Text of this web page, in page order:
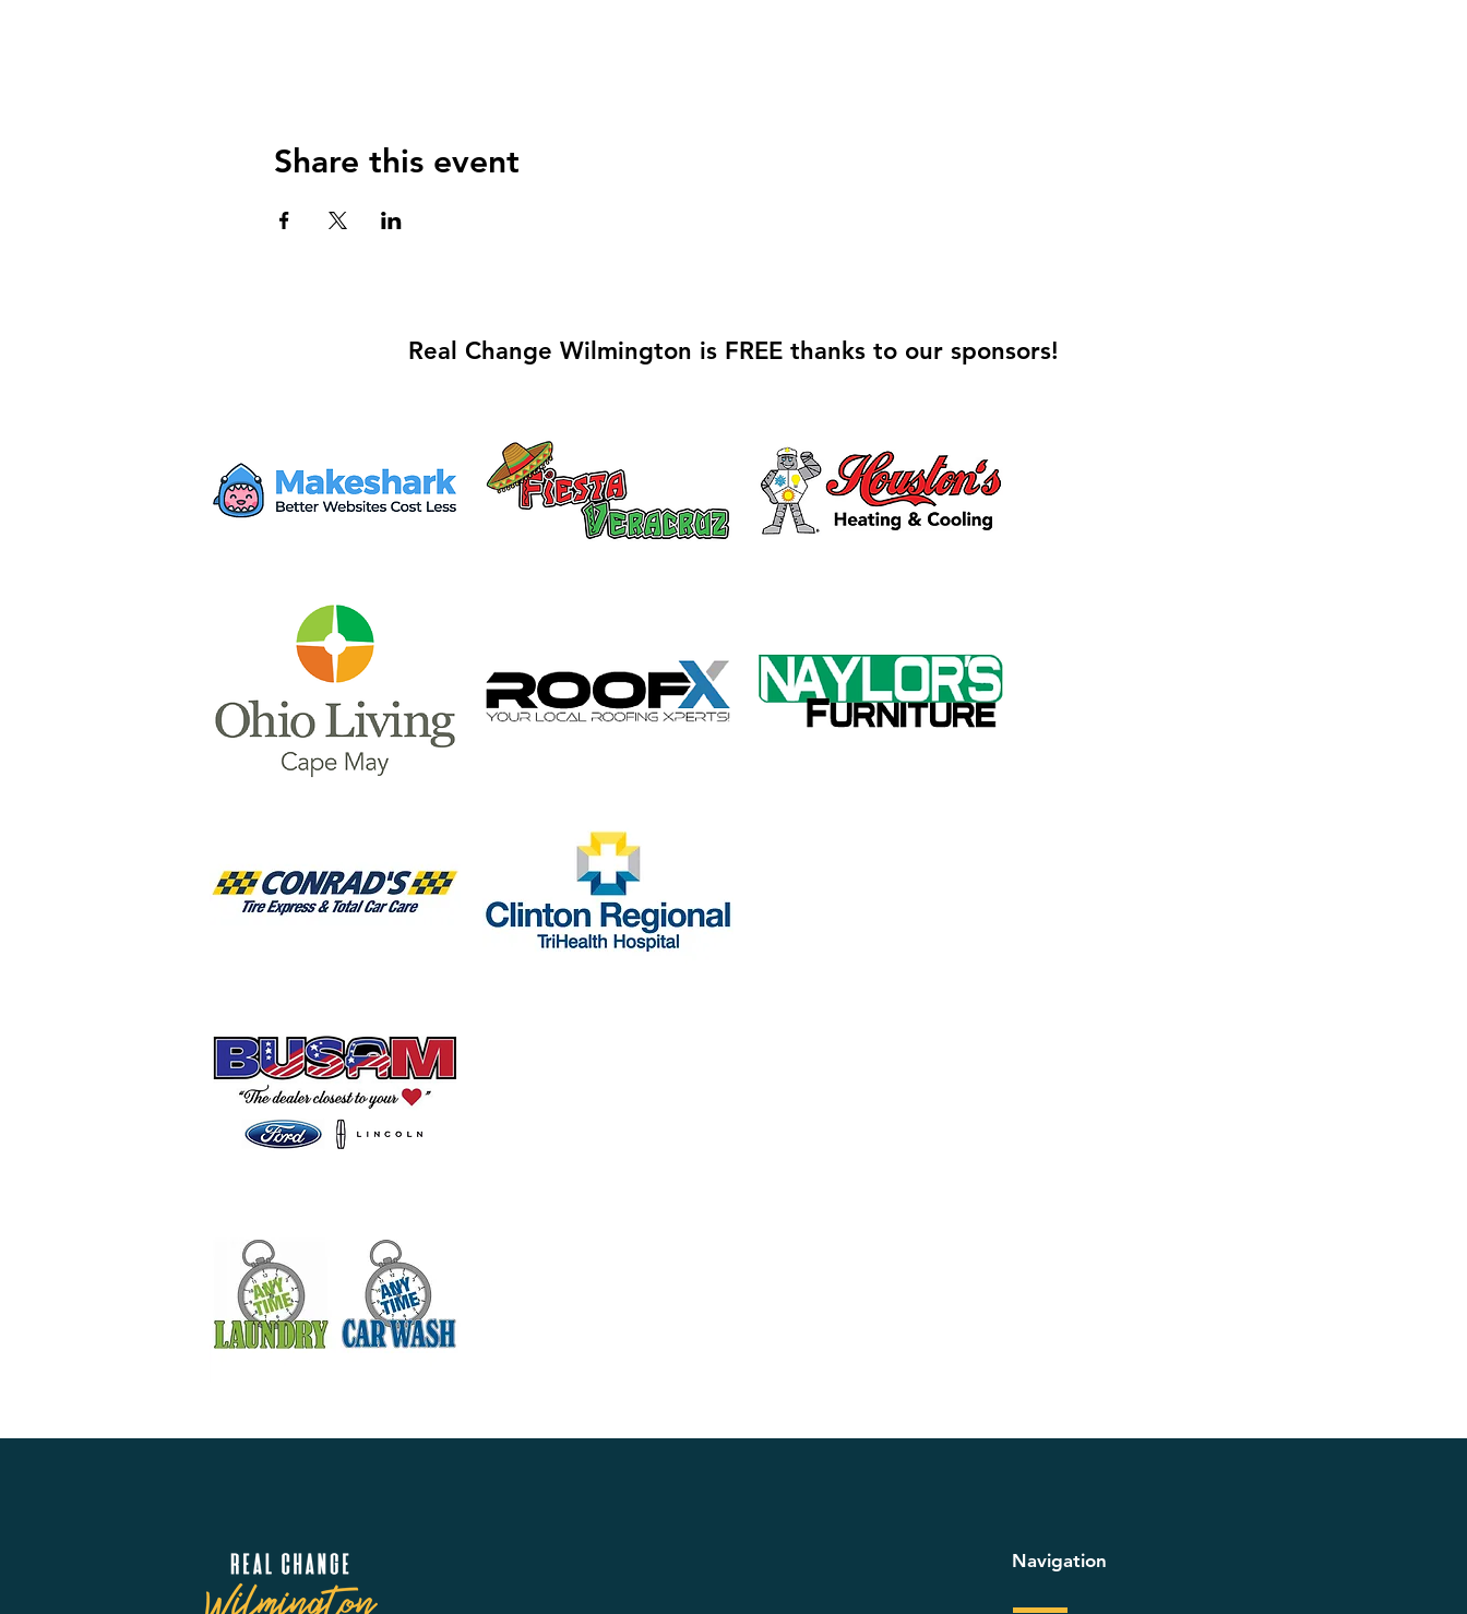
Share this event
Real Change Wilmington is FREE thanks to our sponsors!
Navigation